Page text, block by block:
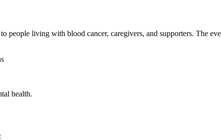
living with blood cancer, caregivers, and supporters. The
health.